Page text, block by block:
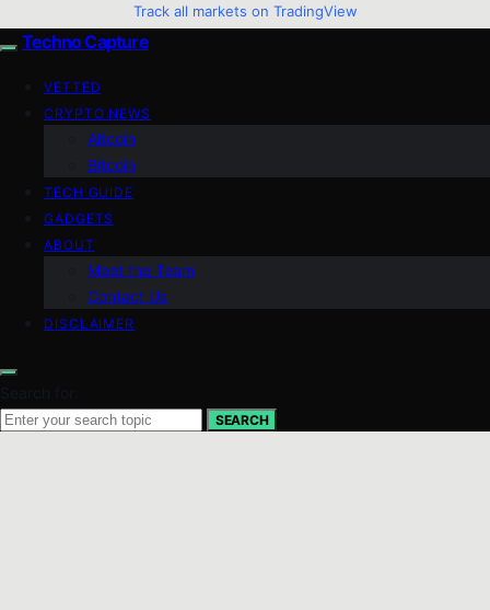
Track all markets on TradingView
Techno Capture
VETTED
CRYPTO NEWS
Altcoin
Bitcoin
TECH GUIDE
GADGETS
ABOUT
Meet the Team
Contact Us
DISCLAIMER
SEARCH